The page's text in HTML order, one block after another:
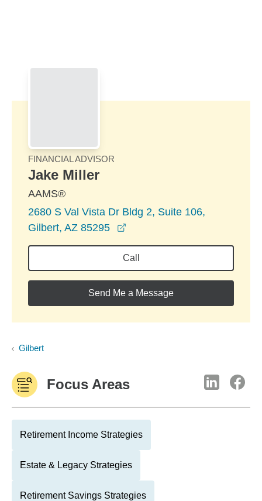
FINANCIAL ADVISOR
Jake Miller
AAMS®
2680 S Val Vista Dr Bldg 2, Suite 106,
Gilbert, AZ 85295
Call
Send Me a Message
Gilbert
Focus Areas
Retirement Income Strategies
Estate & Legacy Strategies
Retirement Savings Strategies